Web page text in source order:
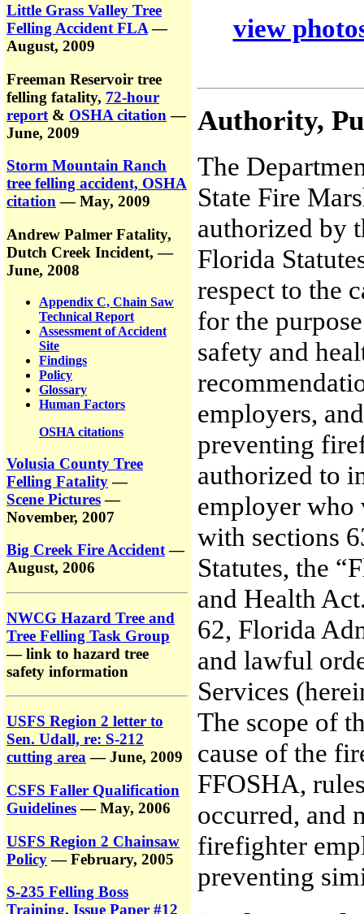
Little Grass Valley Tree
Felling Accident FLA—
August, 2009
Freeman Reservoir tree
felling fatality, 72-hour
report & OSHA citation —
June, 2009
Storm Mountain Ranch
tree felling accident, OSHA
citation— May, 2009
Andrew Palmer Fatality,
Dutch Creek Incident,—
June, 2008
Appendix C, Chain Saw
Technical Report
Assessment of Accident
Site
Findings
Policy
Glossary
Human Factors
OSHA citations
Volusia County Tree
Felling Fatality—
Scene Pictures—
November, 2007
Big Creek Fire Accident—
August, 2006
NWCG Hazard Tree and
Tree Felling Task Group
— link to hazard tree
safety information
USFS Region 2 letter to
Sen. Udall, re: S-212
cutting area — June, 2009
CSFS Faller Qualification
Guidelines— May, 2006
USFS Region 2 Chainsaw
Policy— February, 2005
S-235 Felling Boss
Training, Issue Paper #12
view
Authority,
The
State Fire
authorized by
Florida
respect to the
for the
safety and
employers,
preventing
authorized to
employer who
with sections
Statutes, the
and Health
62, Florida
and lawful
Services
The scope of
cause of the
FFOSHA,
occurred, and
firefighter
preventing